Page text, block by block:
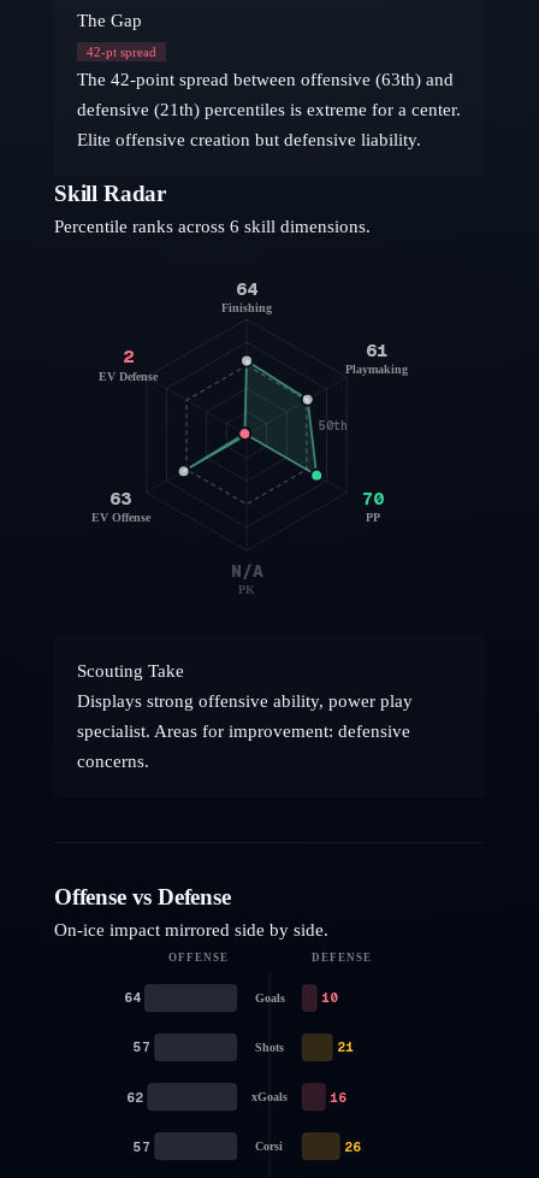
The Gap
42-pt spread
The 42-point spread between offensive (63th) and
defensive (21th) percentiles is extreme for a center.
Elite offensive creation but defensive liability.
Skill Radar
Percentile ranks across 6 skill dimensions.
50th
64
Finishing
61
Playmaking
70
PP
N/A
PK
63
EV Offense
2
EV Defense
Scouting Take
Displays strong offensive ability, power play
specialist. Areas for improvement: defensive
concerns.
Offense vs Defense
On-ice impact mirrored side by side.
OFFENSE DEFENSE
Goals
64 10
Shots
57 21
xGoals
62 16
Corsi
57 26